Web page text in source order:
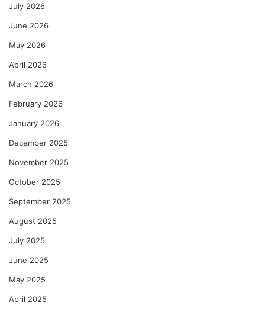
July 2026
June 2026
May 2026
April 2026
March 2026
February 2026
January 2026
December 2025
November 2025
October 2025
September 2025
August 2025
July 2025
June 2025
May 2025
April 2025